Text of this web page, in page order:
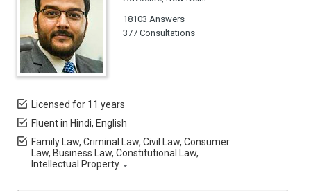
18103 Answers
377 Consultations
Licensed for 11 years
Fluent in Hindi, English
Family Law, Criminal Law, Civil Law, Consumer
Law, Business Law, Constitutional Law,
Intellectual Property